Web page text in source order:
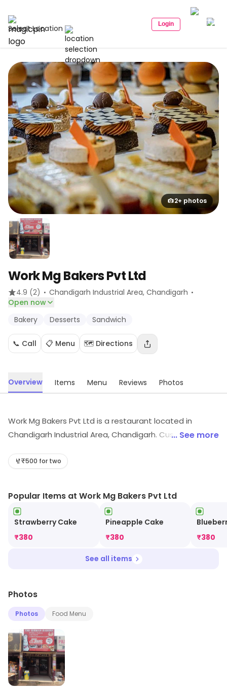
Select Location Login
2+ photos
Work Mg Bakers Pvt Ltd
4.9 (2) · Chandigarh Industrial Area, Chandigarh ·
Open now
Bakery
Desserts Sandwich
📞 Call 📋 Menu 🗺️ Directions
Overview Items Menu Reviews Photos
Work Mg Bakers Pvt Ltd is a restaurant located in
Chandigarh Industrial Area, Chandigarh. Customers can
Visit the store for more information on products,
... See more
₹500 for two
Popular Items at Work Mg Bakers Pvt Ltd
Strawberry Cake
₹380
Pineapple Cake
₹380
₹380
See all items
Photos
Photos Food Menu